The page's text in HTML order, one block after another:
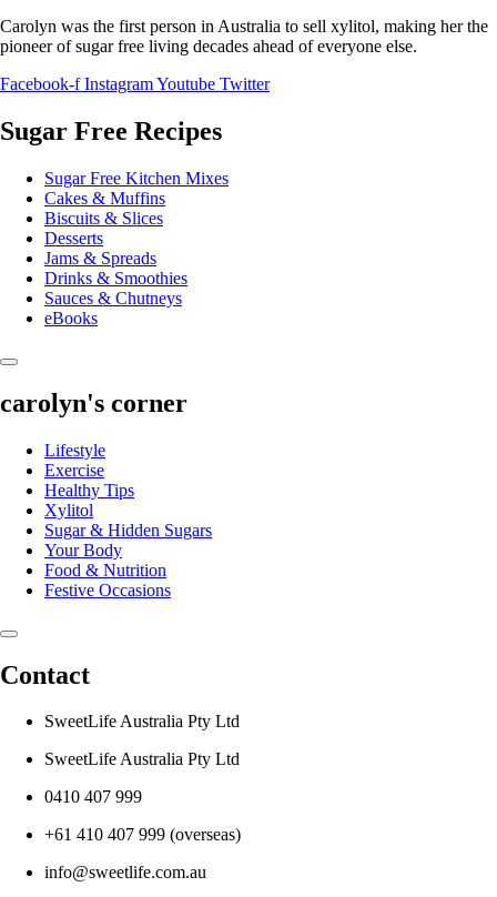
Carolyn was the first person in Australia to sell xylitol, making her the
pioneer of sugar free living decades ahead of everyone else.
Facebook-f InstagramYoutube Twitter
Sugar Free Recipes
Sugar Free Kitchen Mixes
Cakes & Muffins
Biscuits & Slices
Desserts
Jams & Spreads
Drinks & Smoothies
Sauces & Chutneys
eBooks
carolyn's corner
Lifestyle
Exercise
Healthy Tips
Xylitol
Sugar & Hidden Sugars
Your Body
Food & Nutrition
Festive Occasions
Contact
SweetLife Australia Pty Ltd
SweetLife Australia Pty Ltd
0410 407 999
+61 410 407 999 (overseas)
info@sweetlife.com.au